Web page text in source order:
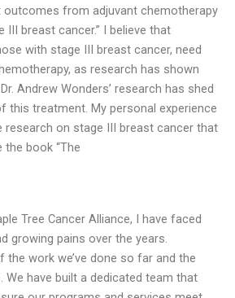
outcomes from adjuvant chemotherapy
breast cancer.” I believe that
with stage III breast cancer, need
as research has shown
Andrew Wonders’ research has shed
this treatment. My personal experience
research on stage III breast cancer that
book “The
Tree Cancer Alliance, I have faced
growing pains over the years.
the work we’ve done so far and the
We have built a dedicated team that